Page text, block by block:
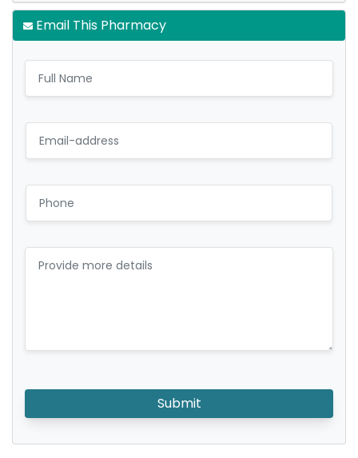
Email This Pharmacy
Submit